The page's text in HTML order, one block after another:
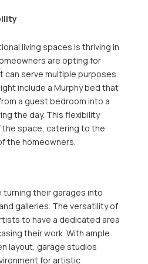
living spaces is thriving in
are opting for
serve multiple purposes.
include a Murphy bed that
a guest bedroom into a
the day. This flexibility
space, catering to the
the homeowners.
turning their garages into
galleries. The versatility of
to have a dedicated area
their work. With ample
layout, garage studios
for artistic